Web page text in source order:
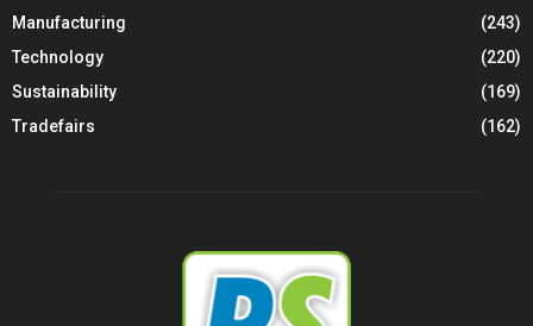
Manufacturing
(243)
Technology
(220)
Sustainability
(169)
Tradefairs
(162)